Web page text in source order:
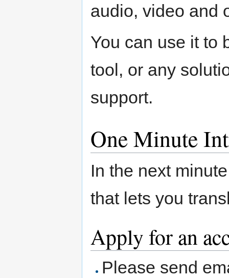
audio, video and
You can use it to
tool, or any
support.
One Minute
In the next
that lets you
Apply for an
Please send